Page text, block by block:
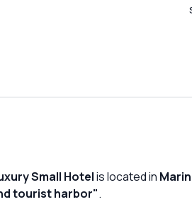
Small Hotelis located in
tourist harbor".